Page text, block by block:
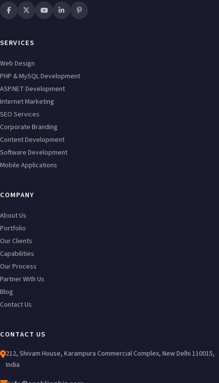
SERVICES
Web Design
PHP & MySQL Development
ASP.NET Development
Internet Marketing
SEO Services
Corporate Branding
Content Development
Software Development
Mobile Applications
COMPANY
About Us
Portfolio
Our Clients
Capabilities
Our Process
Partner With Us
Blog
Contact Us
CONTACT US
212, Shivam House, Karampura Commercial Complex, New Delhi 110015,
India